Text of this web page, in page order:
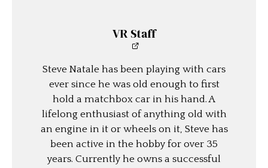
VR Staff
Steve Natale has been playing with cars
ever since he was old enough to first
hold a matchbox car in his hand. A
lifelong enthusiast of anything old with
an engine in it or wheels on it, Steve has
been active in the hobby for over 35
years. Currently he owns a successful